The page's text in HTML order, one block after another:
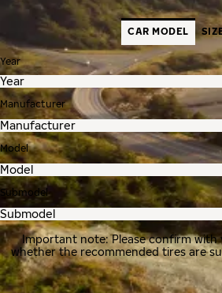
CAR MODEL
Year
Manufacturer
Model
Submodel
Important note: Please confirm with
whether the recommended tires are